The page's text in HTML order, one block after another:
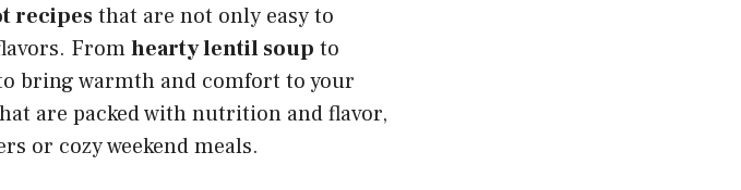
recipesthat are not only easy to
Fromhearty lentil soup to
bring warmth and comfort to your
are packed with nutrition and flavor,
or cozy weekend meals.